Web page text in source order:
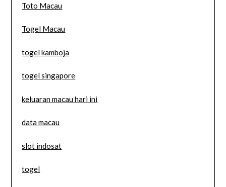
Toto Macau
Togel Macau
togel kamboja
togel singapore
keluaran macau hari ini
data macau
slot indosat
togel